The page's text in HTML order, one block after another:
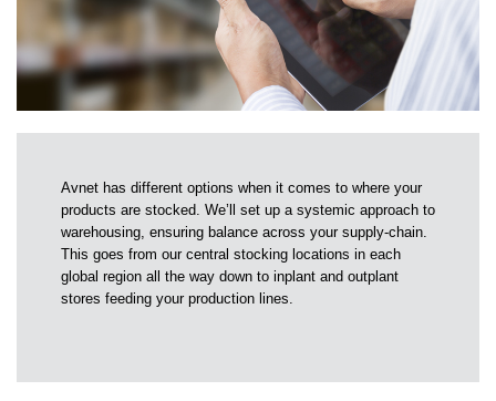
Avnet has different options when it comes to where your
products are stocked. We’ll set up a systemic approach to
warehousing, ensuring balance across your supply-chain.
This goes from our central stocking locations in each
global region all the way down to inplant and outplant
stores feeding your production lines.